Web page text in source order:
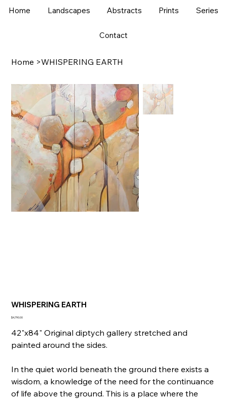
Home Landscapes Abstracts Prints Series
Contact
Home >WHISPERING EARTH
WHISPERING EARTH
Price
$4,790.00
42"x84" Original diptych gallery stretched and
painted around the sides.
In the quiet world beneath the ground there exists a
wisdom, a knowledge of the need for the continuance
of life above the ground. This is a place where the